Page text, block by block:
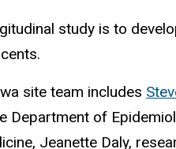
study is to
site team includes
Department of
Jeanette Daly,